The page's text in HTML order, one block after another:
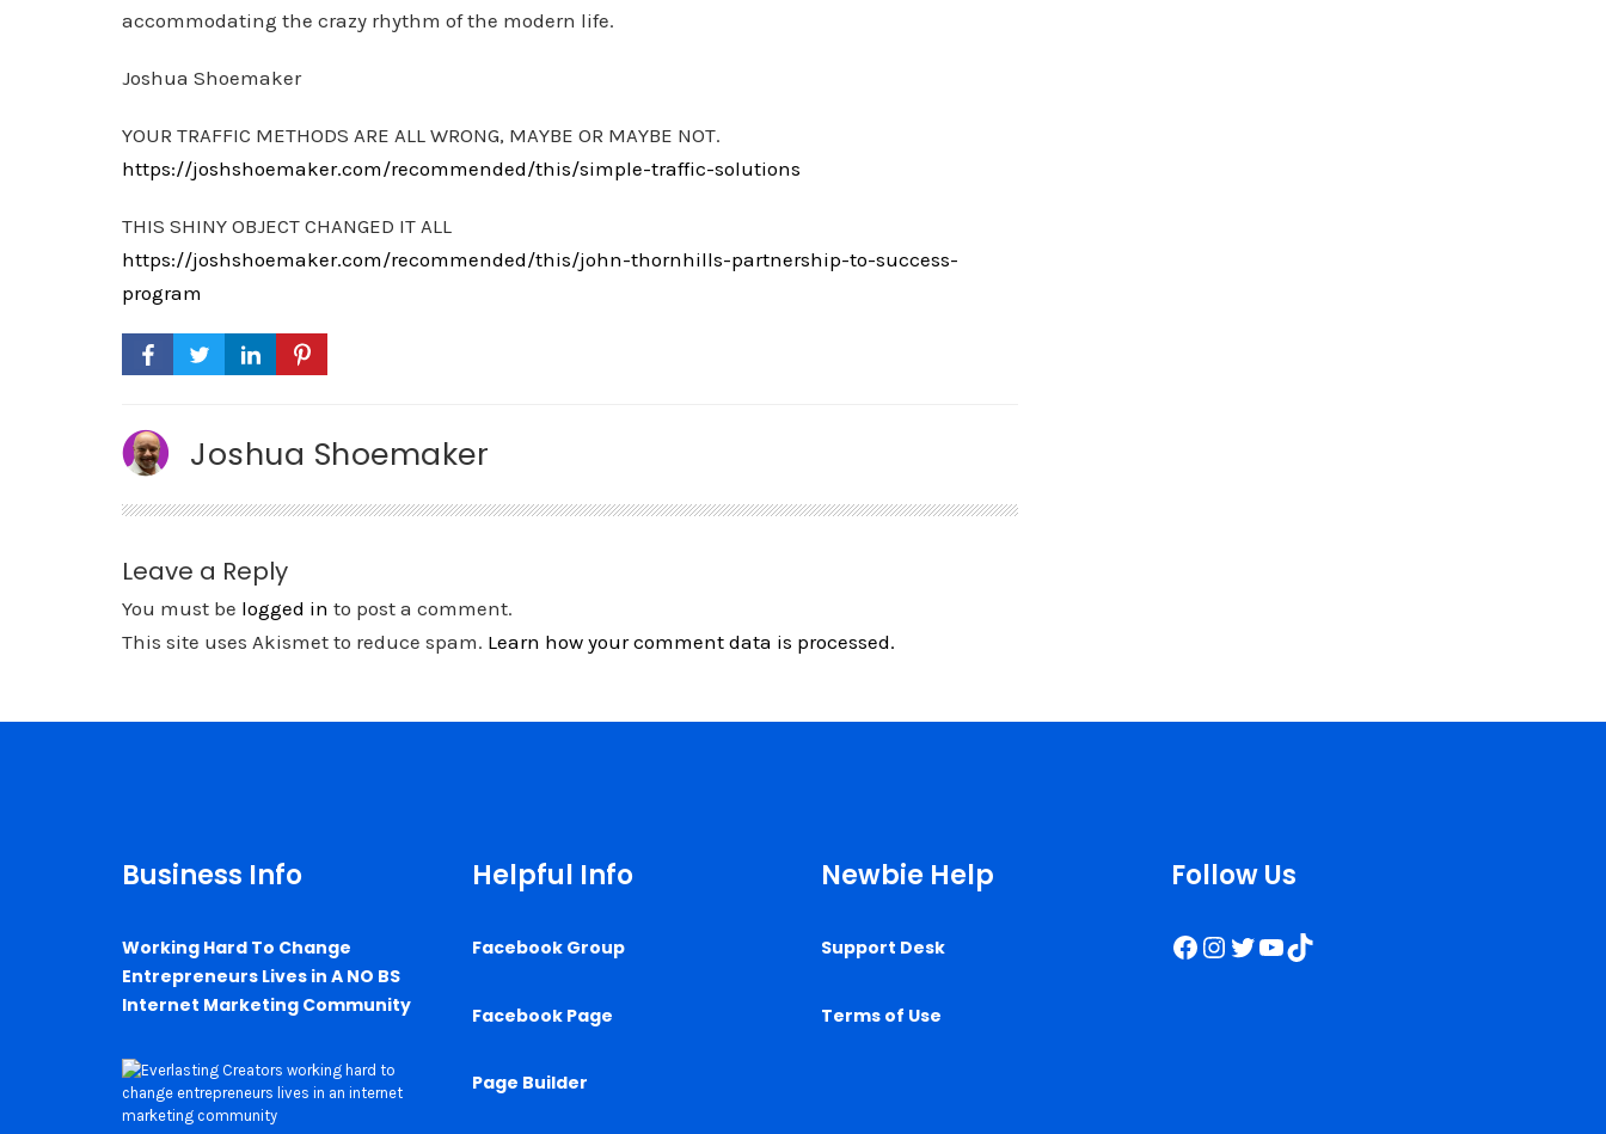
accommodating the crazy rhythm of the modern life.
Joshua Shoemaker
YOUR TRAFFIC METHODS ARE ALL WRONG, MAYBE OR MAYBE NOT.
https://joshshoemaker.com/recommended/this/simple-traffic-solutions
THIS SHINY OBJECT CHANGED IT ALL
https://joshshoemaker.com/recommended/this/john-thornhills-partnership-to-success-
program
Joshua Shoemaker
Leave a Reply
You must be logged in to post a comment.
This site uses Akismet to reduce spam. Learn how your comment data is processed.
Business Info
Working Hard To Change
Entrepreneurs Lives in A NO BS
Internet Marketing Community
Helpful Info
Facebook Group
Facebook Page
Page Builder
Newbie Help
Support Desk
Terms of Use
Follow Us
Facebook
Instagram
Twitter
YouTube
TikTok